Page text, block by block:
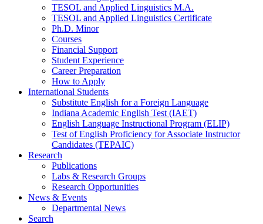
TESOL and Applied Linguistics M.A.
TESOL and Applied Linguistics Certificate
Ph.D. Minor
Courses
Financial Support
Student Experience
Career Preparation
How to Apply
International Students
Substitute English for a Foreign Language
Indiana Academic English Test (IAET)
English Language Instructional Program (ELIP)
Test of English Proficiency for Associate Instructor
Candidates (TEPAIC)
Research
Publications
Labs & Research Groups
Research Opportunities
News & Events
Departmental News
Search